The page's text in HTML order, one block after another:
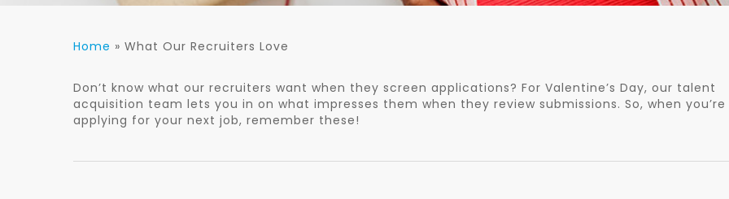
Home » What Our Recruiters Love
Don’t know what our recruiters want when they screen applications? For Valentine’s Day, our talent
acquisition team lets you in on what impresses them when they review submissions. So, when you’re
applying for your next job, remember these!